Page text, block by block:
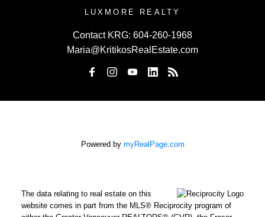
LUXMORE REALTY
Contact KRG: 604-260-1968
Maria@KritikosRealEstate.com
Powered by myRealPage.com
The data relating to real estate on this
website comes in part from the MLS® Reciprocity program of